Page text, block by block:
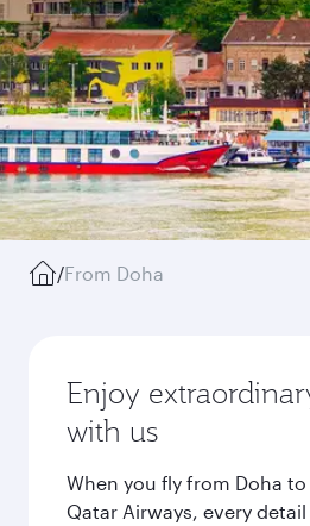
/From Doha
Enjoy
with us
When you fly from Doha
Qatar Airways, every